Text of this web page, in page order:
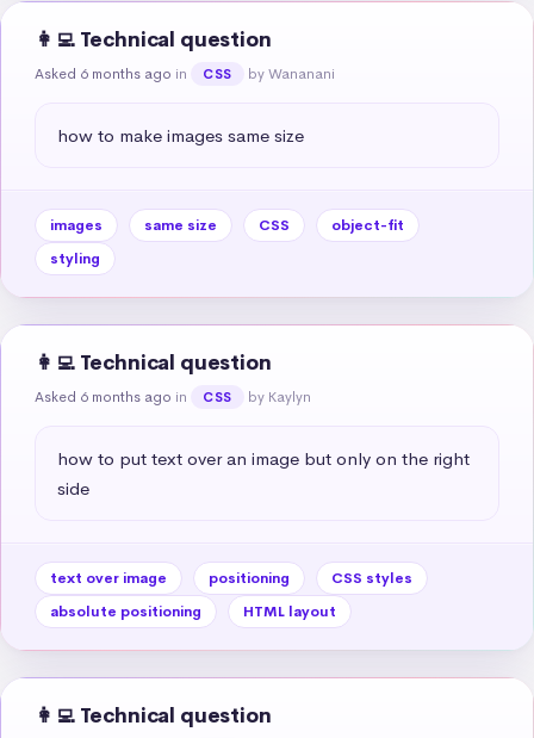
👩‍💻 Technical question
Asked 6 months ago in CSS by Wananani
how to make images same size
images same size CSS
object-fit
styling
👩‍💻 Technical question
Asked 6 months ago in CSS by Kaylyn
how to put text over an image but only on the right
side
text over image positioning
CSS styles
absolute positioning
HTML layout
👩‍💻 Technical question